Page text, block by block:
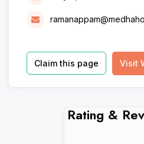
Claim this page Visit
Rating &